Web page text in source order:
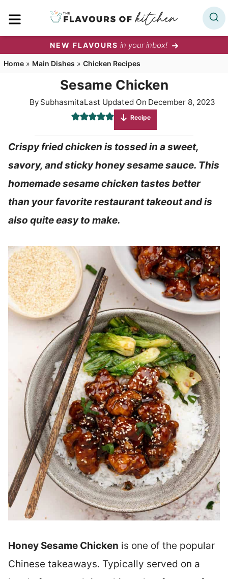
NEW FLAVOURS in your inbox!
Home » Main Dishes » Chicken Recipes
Sesame Chicken
By SubhasmitaLast Updated On December 8, 2023
Recipe
Crispy fried chicken is tossed in a sweet,
savory, and sticky honey sesame sauce. This
homemade sesame chicken tastes better
than your favorite restaurant takeout and is
also quite easy to make.
Honey Sesame Chicken is one of the popular
Chinese takeaways. Typically served on a